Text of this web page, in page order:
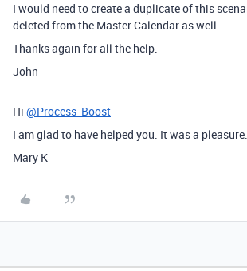
I would need to create a duplicate of this
deleted from the Master Calendar as well.
Thanks again for all the help.
John
Hi @Process_Boost
I am glad to have helped you. It was a pleasure.
Mary K